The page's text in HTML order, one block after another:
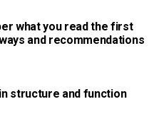
what you read the first
and recommendations
structure and function